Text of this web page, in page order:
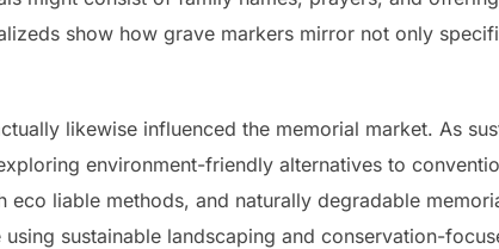
show how grave markers mirror not only
likewise influenced the memorial market. As
environment-friendly alternatives to
eco liable methods, and naturally degradable
sustainable landscaping and conservation-